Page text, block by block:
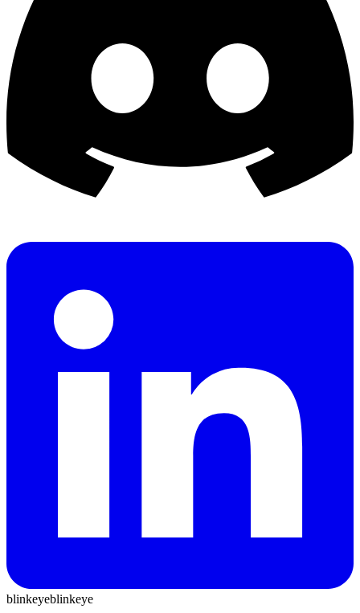
blinkeyeblinkeye